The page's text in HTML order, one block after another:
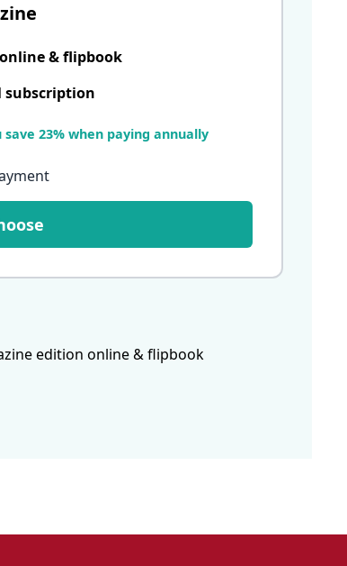
& flipbook
subscription
save 23% when paying annually
edition online & flipbook